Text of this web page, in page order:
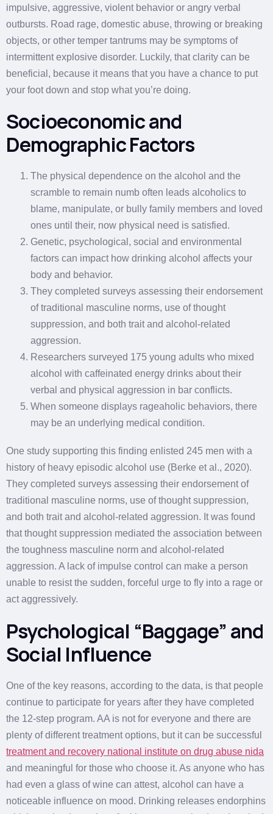
impulsive, aggressive, violent behavior or angry verbal
outbursts. Road rage, domestic abuse, throwing or breaking
objects, or other temper tantrums may be symptoms of
intermittent explosive disorder. Luckily, that clarity can be
beneficial, because it means that you have a chance to put
your foot down and stop what you’re doing.
Socioeconomic and
Demographic Factors
The physical dependence on the alcohol and the
scramble to remain numb often leads alcoholics to
blame, manipulate, or bully family members and loved
ones until their, now physical need is satisfied.
Genetic, psychological, social and environmental
factors can impact how drinking alcohol affects your
body and behavior.
They completed surveys assessing their endorsement
of traditional masculine norms, use of thought
suppression, and both trait and alcohol-related
aggression.
Researchers surveyed 175 young adults who mixed
alcohol with caffeinated energy drinks about their
verbal and physical aggression in bar conflicts.
When someone displays rageaholic behaviors, there
may be an underlying medical condition.
One study supporting this finding enlisted 245 men with a
history of heavy episodic alcohol use (Berke et al., 2020).
They completed surveys assessing their endorsement of
traditional masculine norms, use of thought suppression,
and both trait and alcohol-related aggression. It was found
that thought suppression mediated the association between
the toughness masculine norm and alcohol-related
aggression. A lack of impulse control can make a person
unable to resist the sudden, forceful urge to fly into a rage or
act aggressively.
Psychological “Baggage” and
Social Influence
One of the key reasons, according to the data, is that people
continue to participate for years after they have completed
the 12-step program. AA is not for everyone and there are
plenty of different treatment options, but it can be successful
treatment and recovery national institute on drug abuse nida
and meaningful for those who choose it. As anyone who has
had even a glass of wine can attest, alcohol can have a
noticeable influence on mood. Drinking releases endorphins